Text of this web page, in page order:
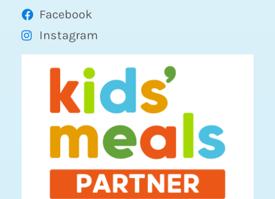
Facebook
Instagram